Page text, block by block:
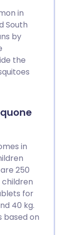
in
South
by
the
in
250
for
40 kg.
based on